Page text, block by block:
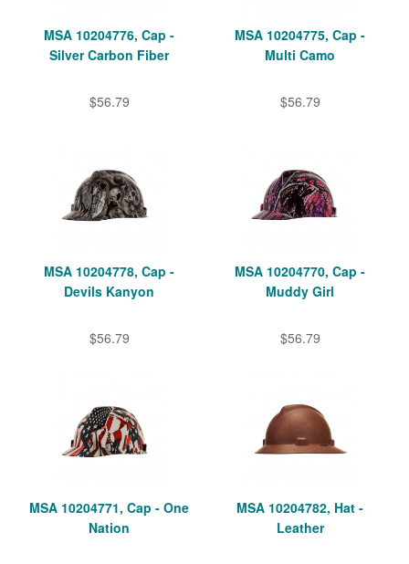
MSA 10204776, Cap -
Silver Carbon Fiber
$56.79
MSA 10204775, Cap -
Multi Camo
$56.79
MSA 10204778, Cap -
Devils Kanyon
$56.79
MSA 10204770, Cap -
Muddy Girl
$56.79
MSA 10204771, Cap - One
Nation
MSA 10204782, Hat -
Leather